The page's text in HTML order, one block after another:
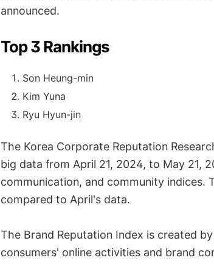
announced.
Top 3 Rankings
Son Heung-min
Kim Yuna
Ryu Hyun-jin
The Korea Corporate Reputation
big data from April 21, 2024, to May 21,
communication, and community indices.
compared to April's data.
The Brand Reputation Index is created
consumers' online activities and brand